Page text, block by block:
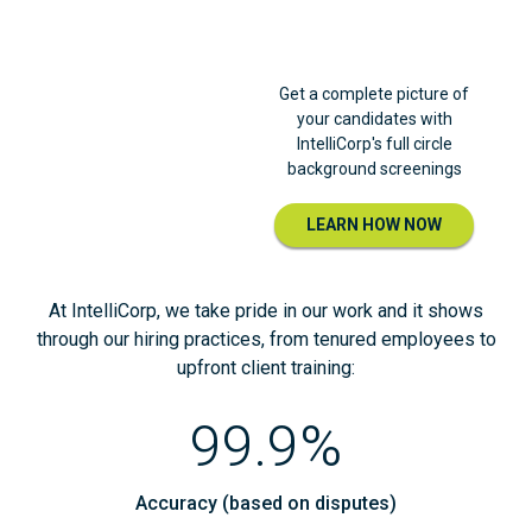
Get a complete picture of
your candidates with
IntelliCorp's full circle
background screenings
LEARN HOW NOW
At IntelliCorp, we take pride in our work and it shows
through our hiring practices, from tenured employees to
upfront client training:
99.9%
Accuracy (based on disputes)